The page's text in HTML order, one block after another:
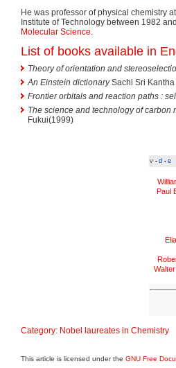
He was professor of physical chemistry
Institute of Technology between 1982
Molecular Science.
List of books available in
Theory of orientation and
An Einstein dictionarySachi Sri Kantha
Frontier orbitals and reaction paths :
The science and technology of carbon
Fukui(1999)
v • d • e
Paul
Category: Nobel laureates in Chemistry
This article is licensed under the GNU Free